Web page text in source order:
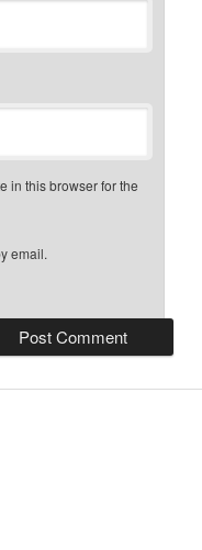
in this browser for the
email.